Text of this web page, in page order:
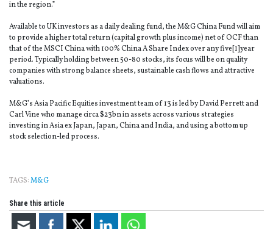
in the region.”
Available to UK investors as a daily dealing fund, the M&G China Fund will aim
to provide a higher total return (capital growth plus income) net of OCF than
that of the MSCI China with 100% China A Share Index over any five[1]year
period. Typically holding between 50-80 stocks, its focus will be on quality
companies with strong balance sheets, sustainable cash flows and attractive
valuations.
M&G’s Asia Pacific Equities investment team of 13 is led by David Perrett and
Carl Vine who manage circa $23bn in assets across various strategies
investing in Asia ex Japan, Japan, China and India, and using a bottom up
stock selection-led process.
TAGS:M&G
Share this article